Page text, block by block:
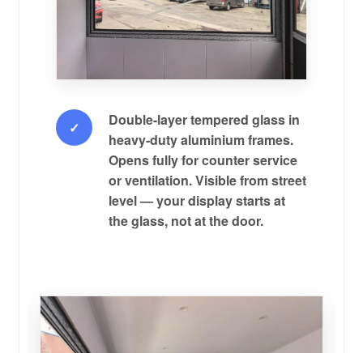
✓
Double-layer tempered glass in
heavy-duty aluminium frames.
Opens fully for counter service
or ventilation. Visible from street
level — your display starts at
the glass, not at the door.